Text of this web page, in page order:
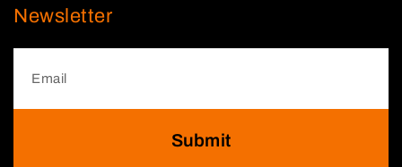
Newsletter
Submit